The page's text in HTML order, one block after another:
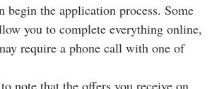
begin the application process. Some
you to complete everything online,
require a phone call with one of
note that the offers you receive on